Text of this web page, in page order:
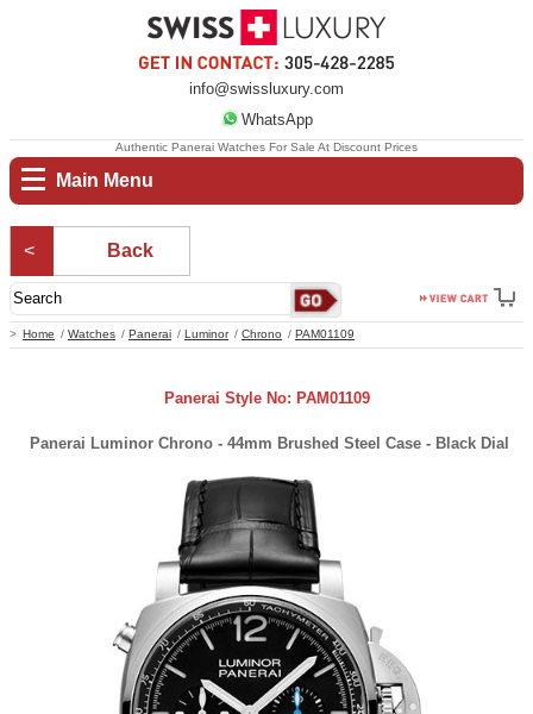
info@swissluxury.com
WhatsApp
Main Menu
Home Watches Panerai Luminor Chrono PAM01109
Authentic Panerai Watches For Sale At Discount Prices
Back
Panerai Style No: PAM01109
Panerai Luminor Chrono - 44mm Brushed Steel Case - Black Dial